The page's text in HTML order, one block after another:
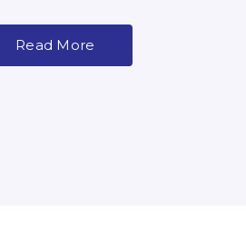
Read More